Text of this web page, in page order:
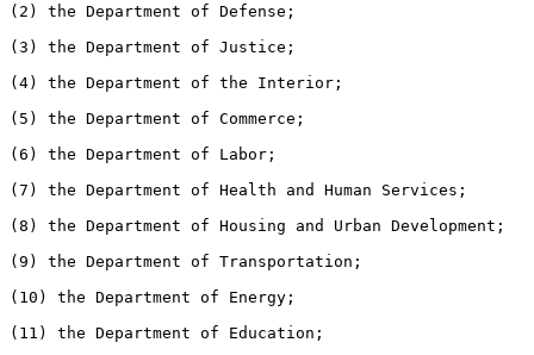
(2) the Department of Defense;
(3) the Department of Justice;
(4) the Department of the Interior;
(5) the Department of Commerce;
(6) the Department of Labor;
(7) the Department of Health and Human Services;
(8) the Department of Housing and Urban Development;
(9) the Department of Transportation;
(10) the Department of Energy;
(11) the Department of Education;